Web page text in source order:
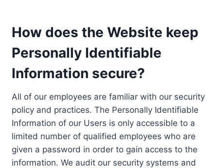
How does the Website keep
Personally Identifiable
Information secure?
All of our employees are familiar with our security
policy and practices. The Personally Identifiable
Information of our Users is only accessible to a
limited number of qualified employees who are
given a password in order to gain access to the
information. We audit our security systems and